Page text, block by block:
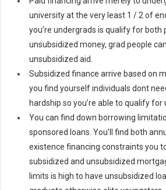
university at the very least 1 / 2 of
you’re undergrads is qualify for both
unsubsidized money, grad people
unsubsidized aid.
Subsidized finance arrive based on
you find yourself individuals dont
hardship so you’re able to qualify for
You can find down borrowing
sponsored loans. You’ll find both
existence financing constraints you
subsidized and unsubsidized
limits is high to have unsubsidized